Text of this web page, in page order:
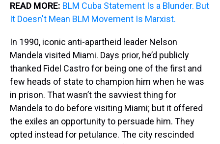
READ MORE: BLM Cuba Statement Is a Blunder. But
It Doesn't Mean BLM Movement Is Marxist.
In 1990, iconic anti-apartheid leader Nelson
Mandela visited Miami. Days prior, he’d publicly
thanked Fidel Castro for being one of the first and
few heads of state to champion him when he was
in prison. That wasn’t the savviest thing for
Mandela to do before visiting Miami; but it offered
the exiles an opportunity to persuade him. They
opted instead for petulance. The city rescinded